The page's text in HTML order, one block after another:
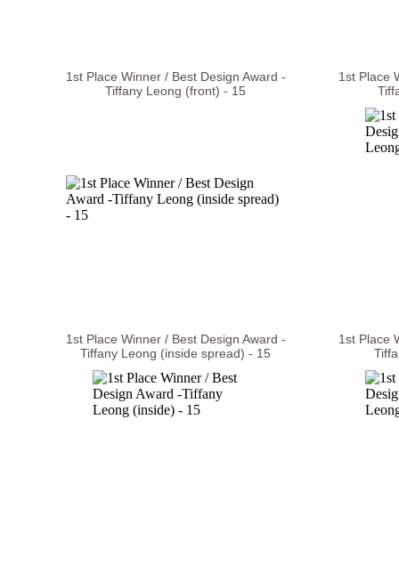
1st Place Winner / Best Design Award -
Tiffany Leong (front) - 15
1st Place
1st Place Winner / Best Design Award -
Tiffany Leong (inside spread) - 15
1st Place